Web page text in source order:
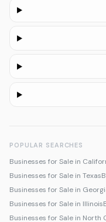
POPULAR SEARCHES
Businesses for Sale in
Businesses for Sale in Texas
Businesses for Sale in
Businesses for Sale in Illinois
Businesses for Sale in North